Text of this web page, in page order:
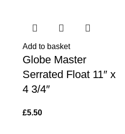
Add to basket
Globe Master
Serrated Float 11″ x
4 3/4″
£5.50